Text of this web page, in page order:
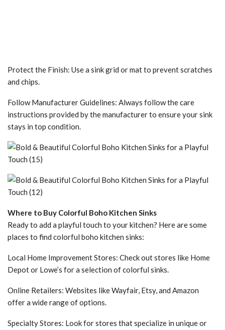
Protect the Finish: Use a sink grid or mat to prevent scratches
and chips.
Follow Manufacturer Guidelines: Always follow the care
instructions provided by the manufacturer to ensure your sink
stays in top condition.
Where to Buy Colorful Boho Kitchen Sinks
Ready to add a playful touch to your kitchen? Here are some
places to find colorful boho kitchen sinks:
Local Home Improvement Stores: Check out stores like Home
Depot or Lowe’s for a selection of colorful sinks.
Online Retailers: Websites like Wayfair, Etsy, and Amazon
offer a wide range of options.
Specialty Stores: Look for stores that specialize in unique or